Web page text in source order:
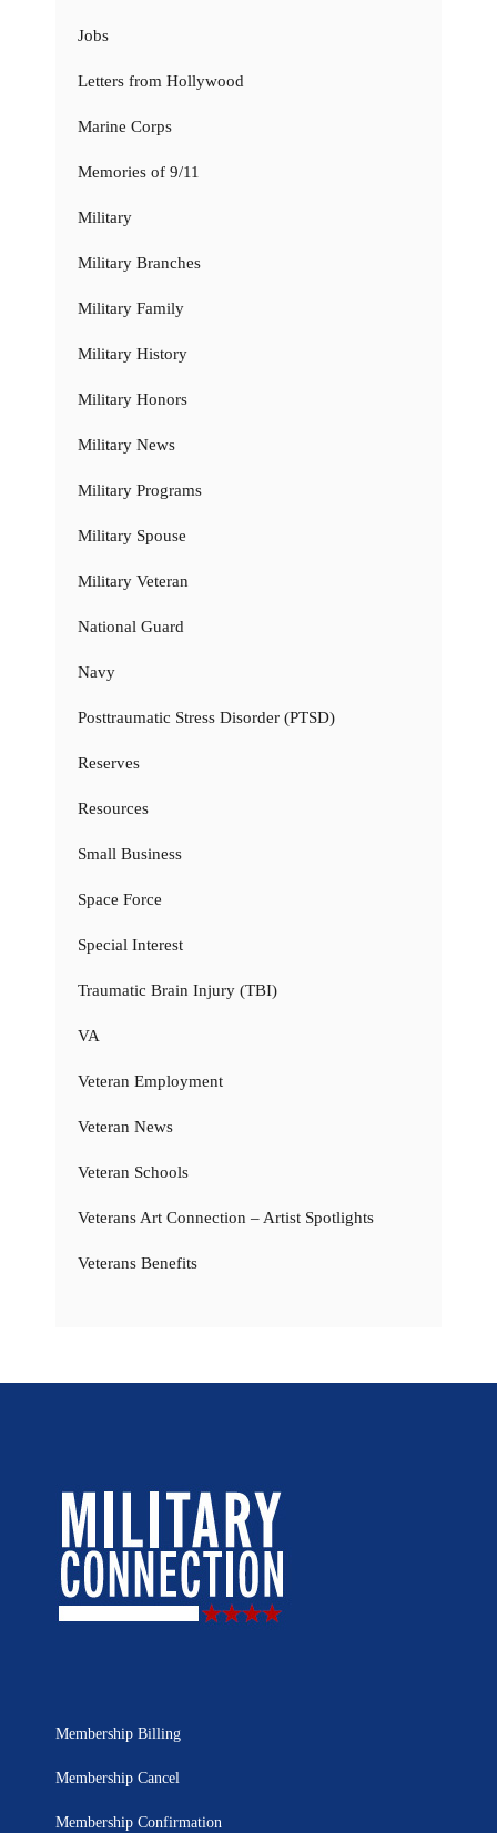
Jobs
Letters from Hollywood
Marine Corps
Memories of 9/11
Military
Military Branches
Military Family
Military History
Military Honors
Military News
Military Programs
Military Spouse
Military Veteran
National Guard
Navy
Posttraumatic Stress Disorder (PTSD)
Reserves
Resources
Small Business
Space Force
Special Interest
Traumatic Brain Injury (TBI)
VA
Veteran Employment
Veteran News
Veteran Schools
Veterans Art Connection – Artist Spotlights
Veterans Benefits
Membership Billing
Membership Cancel
Membership Confirmation